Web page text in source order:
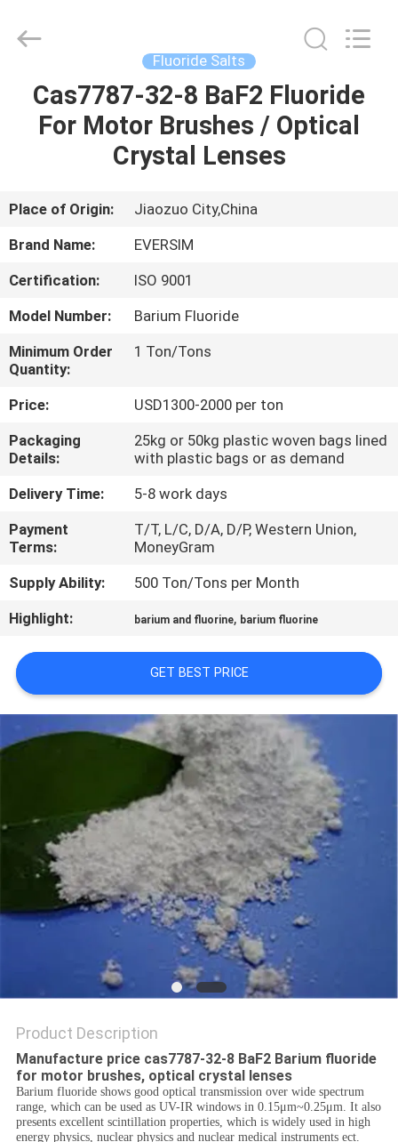
HOME
PRODUCTS
VIDEOS
US
FACTORY
TOUR
QUALITY
CONTROL
CONTACT
US
NEWS
CASES
REQUEST
A QUOTE
SITEMAP
PRIVACY
POLICY
Imp.&Exp.Co.,Ltd.
Fluoride Salts
Cas7787-32-8 BaF2 Fluoride
For Motor Brushes / Optical
Crystal Lenses
Place of Origin:
Jiaozuo City,China
Brand Name:
EVERSIM
Certification:
ISO 9001
Model Number:
Barium Fluoride
Minimum Order
Quantity:
1 Ton/Tons
Price:
USD1300-2000 per ton
Packaging
Details:
25kg or 50kg plastic woven bags lined
with plastic bags or as demand
Delivery Time:
5-8 work days
Payment
Terms:
T/T, L/C, D/A, D/P, Western Union,
MoneyGram
Supply Ability:
500 Ton/Tons per Month
Highlight:
barium and fluorine, barium fluorine
GET BEST PRICE
Product Description
Manufacture price cas7787-32-8 BaF2 Barium fluoride
for motor brushes, optical crystal lenses
Barium fluoride shows good optical transmission over wide spectrum
range, which can be used as UV-IR windows in 0.15μm~0.25μm. It also
presents excellent scintillation properties, which is widely used in high
energy physics, nuclear physics and nuclear medical instruments ect.